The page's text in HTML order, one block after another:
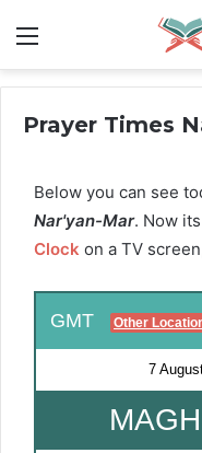
Prayer Times
Below you can see
Nar'yan-Mar. Now
Clock on a TV
GMT Other
7